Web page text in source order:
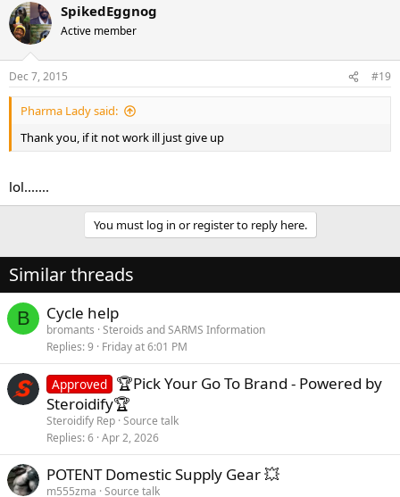
SpikedEggnog
Active member
Dec 7, 2015 #19
Pharma Lady said:
Thank you, if it not work ill just give up
lol.......
You must log in or register to reply here.
Similar threads
B Cycle help
bromants Steroids and SARMS Information
Replies 9 Friday at 6:01 PM
Approved 🏆Pick Your Go To Brand - Powered by
Steroidify🏆
Steroidify Rep Source talk
Replies 6 Apr 2, 2026
POTENT Domestic Supply Gear 💥
m555zma Source talk